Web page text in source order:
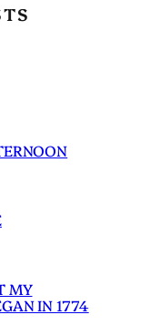
MY
IN 1774